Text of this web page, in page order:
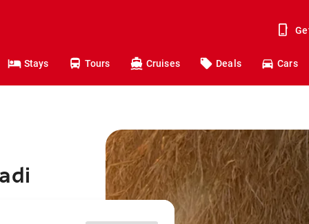
Stays Tours Cruises Deals Cars